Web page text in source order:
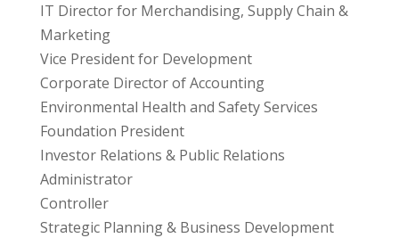
IT Director for Merchandising, Supply Chain &
Marketing
Vice President for Development
Corporate Director of Accounting
Environmental Health and Safety Services
Foundation President
Investor Relations & Public Relations
Administrator
Controller
Strategic Planning & Business Development